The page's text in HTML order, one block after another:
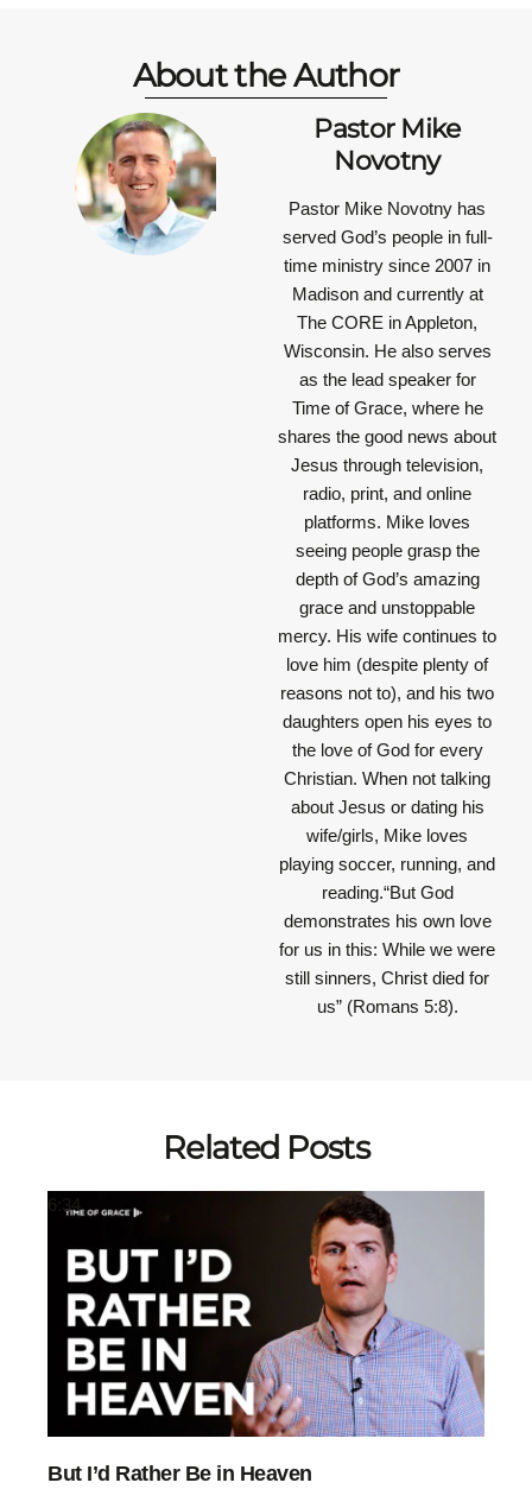
About the Author
Pastor Mike
Novotny
Pastor Mike Novotny has
served God’s people in full-
time ministry since 2007 in
Madison and currently at
The CORE in Appleton,
Wisconsin. He also serves
as the lead speaker for
Time of Grace, where he
shares the good news about
Jesus through television,
radio, print, and online
platforms. Mike loves
seeing people grasp the
depth of God’s amazing
grace and unstoppable
mercy. His wife continues to
love him (despite plenty of
reasons not to), and his two
daughters open his eyes to
the love of God for every
Christian. When not talking
about Jesus or dating his
wife/girls, Mike loves
playing soccer, running, and
reading.“But God
demonstrates his own love
for us in this: While we were
still sinners, Christ died for
us” (Romans 5:8).
Related Posts
6:34
But I’d Rather Be in Heaven